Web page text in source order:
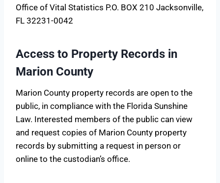
Office of Vital Statistics P.O. BOX 210 Jacksonville,
FL 32231-0042
Access to Property Records in
Marion County
Marion County property records are open to the
public, in compliance with the Florida Sunshine
Law. Interested members of the public can view
and request copies of Marion County property
records by submitting a request in person or
online to the custodian’s office.